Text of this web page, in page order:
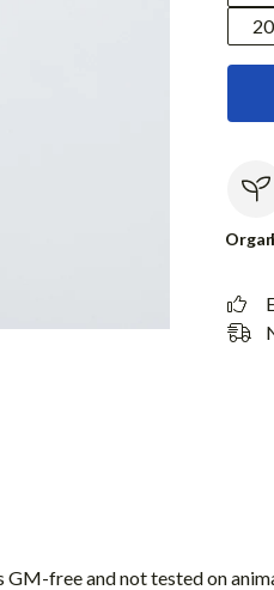
20
free and not tested on